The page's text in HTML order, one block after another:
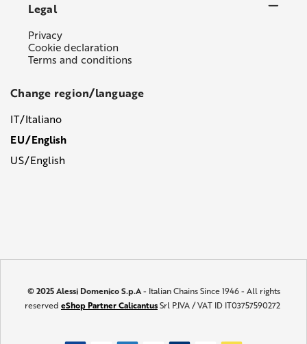
Legal
Privacy
Cookie declaration
Terms and conditions
Change region/language
IT/Italiano
EU/English
US/English
© 2025 Alessi Domenico S.p.A- Italian Chains Since 1946 - All rights
reserved eShop Partner CalicantusSrl P.IVA / VAT ID IT03757590272